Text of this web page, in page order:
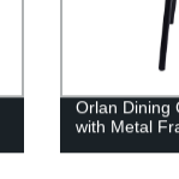
Orlan Dining
with Metal